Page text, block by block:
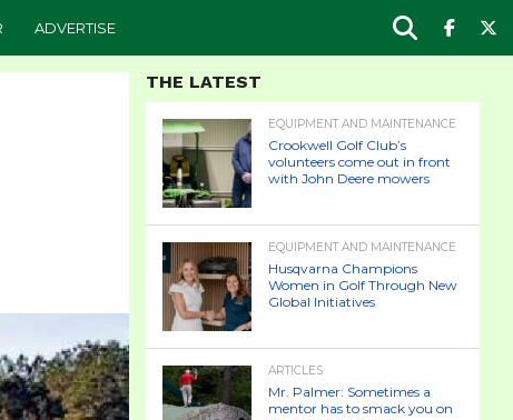
ADVERTISE
THE LATEST
EQUIPMENT AND MAINTENANCE
Crookwell Golf Club’s
volunteers come out in front
with John Deere mowers
EQUIPMENT AND MAINTENANCE
Husqvarna Champions
Women in Golf Through New
Global Initiatives
ARTICLES
Mr. Palmer: Sometimes a
mentor has to smack you on